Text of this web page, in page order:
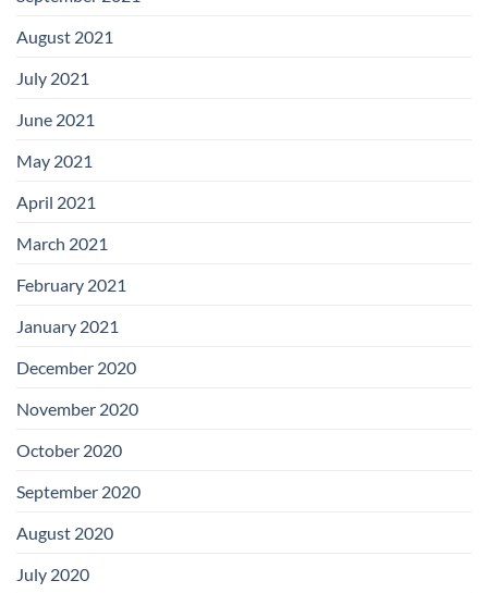
August 2021
July 2021
June 2021
May 2021
April 2021
March 2021
February 2021
January 2021
December 2020
November 2020
October 2020
September 2020
August 2020
July 2020